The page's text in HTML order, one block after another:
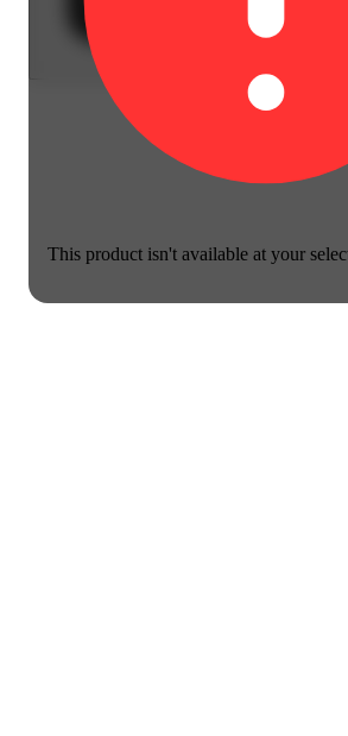
This product isn't available at your